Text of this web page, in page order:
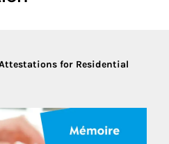
for Residential